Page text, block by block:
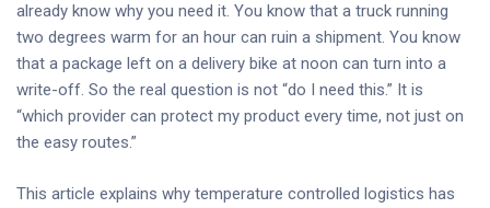
already know why you need it. You know that a truck running
two degrees warm for an hour can ruin a shipment. You know
that a package left on a delivery bike at noon can turn into a
write-off. So the real question is not “do I need this.” It is
“which provider can protect my product every time, not just on
the easy routes.”
This article explains why temperature controlled logistics has